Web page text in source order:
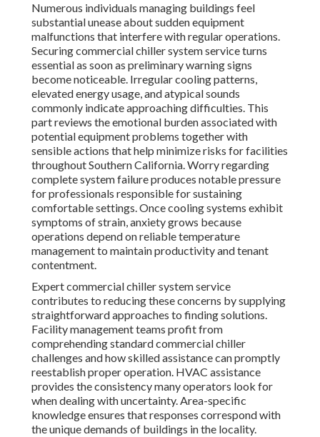
Numerous individuals managing buildings feel
substantial unease about sudden equipment
malfunctions that interfere with regular operations.
Securing commercial chiller system service turns
essential as soon as preliminary warning signs
become noticeable. Irregular cooling patterns,
elevated energy usage, and atypical sounds
commonly indicate approaching difficulties. This
part reviews the emotional burden associated with
potential equipment problems together with
sensible actions that help minimize risks for facilities
throughout Southern California. Worry regarding
complete system failure produces notable pressure
for professionals responsible for sustaining
comfortable settings. Once cooling systems exhibit
symptoms of strain, anxiety grows because
operations depend on reliable temperature
management to maintain productivity and tenant
contentment.
Expert commercial chiller system service
contributes to reducing these concerns by supplying
straightforward approaches to finding solutions.
Facility management teams profit from
comprehending standard commercial chiller
challenges and how skilled assistance can promptly
reestablish proper operation. HVAC assistance
provides the consistency many operators look for
when dealing with uncertainty. Area-specific
knowledge ensures that responses correspond with
the unique demands of buildings in the locality.